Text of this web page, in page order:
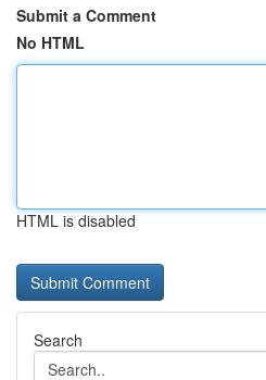
Submit a Comment
No HTML
HTML is disabled
Search